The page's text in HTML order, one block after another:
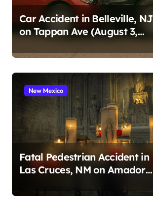
Car Accident in Belleville, NJ
on Tappan Ave (August 3,
New Mexico
Fatal Pedestrian Accident in
Las Cruces, NM on Amador